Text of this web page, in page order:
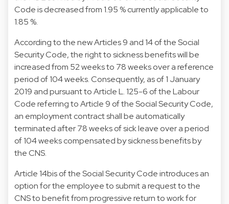
Code is decreased from 1.95 % currently applicable to
1.85 %.
According to the new Articles 9 and 14 of the Social
Security Code, the right to sickness benefits will be
increased from 52 weeks to 78 weeks over a reference
period of 104 weeks. Consequently, as of 1 January
2019 and pursuant to Article L. 125-6 of the Labour
Code referring to Article 9 of the Social Security Code,
an employment contract shall be automatically
terminated after 78 weeks of sick leave over a period
of 104 weeks compensated by sickness benefits by
the CNS.
Article 14bis of the Social Security Code introduces an
option for the employee to submit a request to the
CNS to benefit from progressive return to work for